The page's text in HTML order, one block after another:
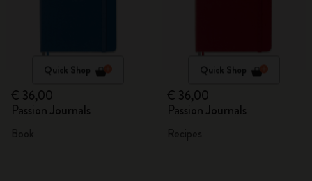
Quick Shop
€ 36,00
Passion Journals
Quick Shop
€ 36,00
Passion Journals